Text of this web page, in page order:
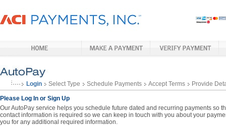
Login Select Type Schedule Payments Accept Terms Provide
Please Log In or Sign Up
Our AutoPay service helps you schedule future dated and recurring payments so
contact information is required so we can keep in touch with you about your
you for any additional required information.